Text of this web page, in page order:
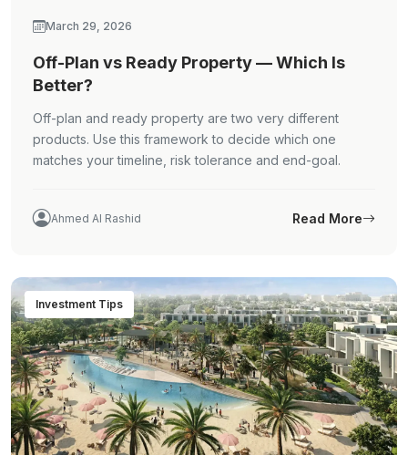
March 29, 2026
Off-Plan vs Ready Property — Which Is
Better?
Off-plan and ready property are two very different
products. Use this framework to decide which one
matches your timeline, risk tolerance and end-goal.
Ahmed Al Rashid Read More
Investment Tips